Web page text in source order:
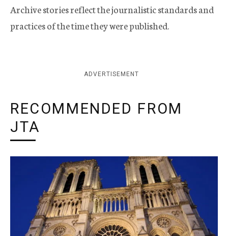
Archive stories reflect the journalistic standards and
practices of the time they were published.
ADVERTISEMENT
RECOMMENDED FROM
JTA